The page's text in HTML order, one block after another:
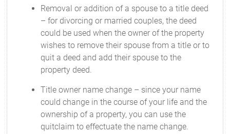
Removal or addition of a spouse to a title deed
– for divorcing or married couples, the deed
could be used when the owner of the property
wishes to remove their spouse from a title or to
quit a deed and add their spouse to the
property deed.
Title owner name change – since your name
could change in the course of your life and the
ownership of a property, you can use the
quitclaim to effectuate the name change.